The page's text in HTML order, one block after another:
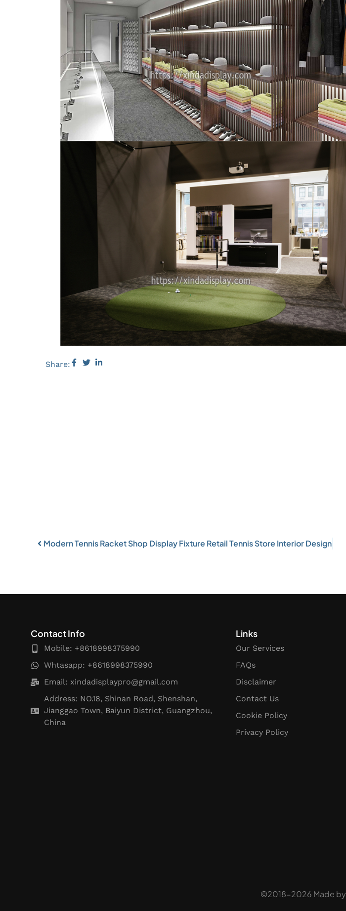
Share:
Modern Tennis Racket Shop Display Fixture Retail Tennis Store Interior Design
Contact Info
Mobile: +8618998375990
Whtasapp: +8618998375990
Email: xindadisplaypro@gmail.com
Address: NO.18, Shinan Road, Shenshan,
Jianggao Town, Baiyun District, Guangzhou,
China
Links
Our Services
FAQs
Disclaimer
Contact Us
Cookie Policy
Privacy Policy
©2018-2026 Made by